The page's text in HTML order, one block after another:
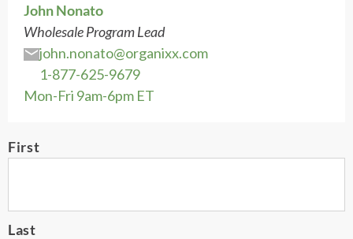
Name
*
First
Last
John Nonato
Wholesale Program Lead
john.nonato@organixx.com
1-877-625-9679
Mon-Fri 9am-6pm ET